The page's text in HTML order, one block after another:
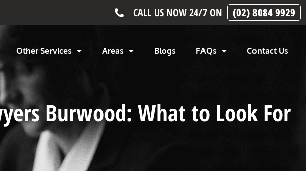
CALL US NOW 24/7 ON (02) 8084 9929
Other Services Areas Blogs FAQs Contact Us
Burwood: What to Look For